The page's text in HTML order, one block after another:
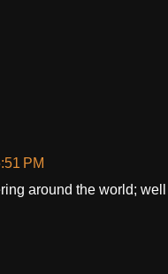
PM
around the world;